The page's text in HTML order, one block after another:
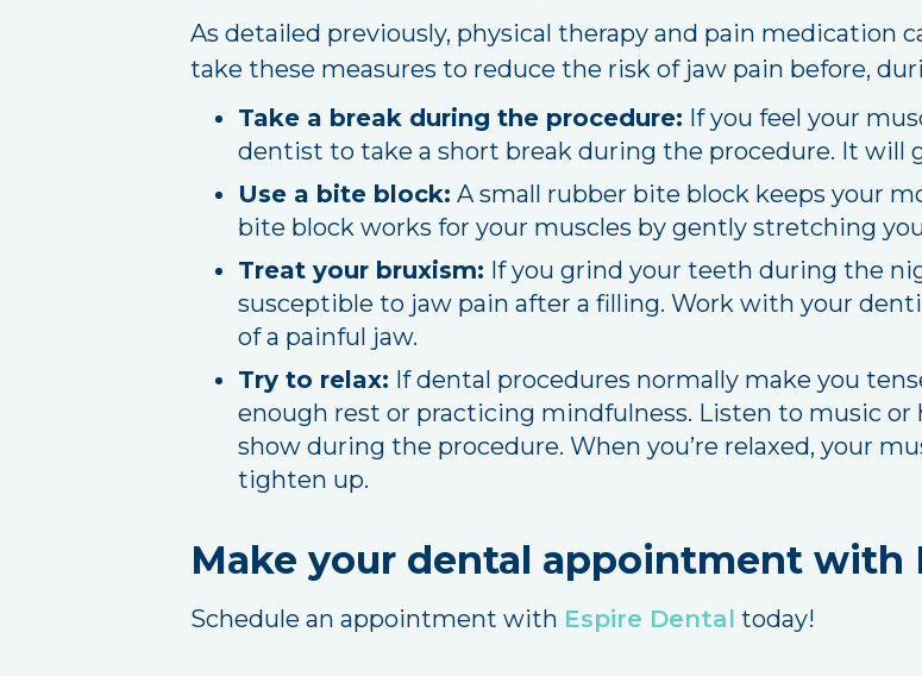
As detailed previously, physical therapy and pain medication
take these measures to reduce the risk of jaw pain before,
Take a break during the procedure: If you feel your
dentist to take a short break during the procedure. It will
Use a bite block: A small rubber bite block keeps your
bite block works for your muscles by gently stretching
Treat your bruxism: If you grind your teeth during the
susceptible to jaw pain after a filling. Work with your
of a painful jaw.
Try to relax: If dental procedures normally make you
enough rest or practicing mindfulness. Listen to music
show during the procedure. When you’re relaxed, your
tighten up.
Make your dental appointment with
Schedule an appointment with Espire Dental today!